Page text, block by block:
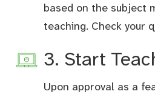
based on the subject
teaching. Check your
3. Start
Upon approval as a